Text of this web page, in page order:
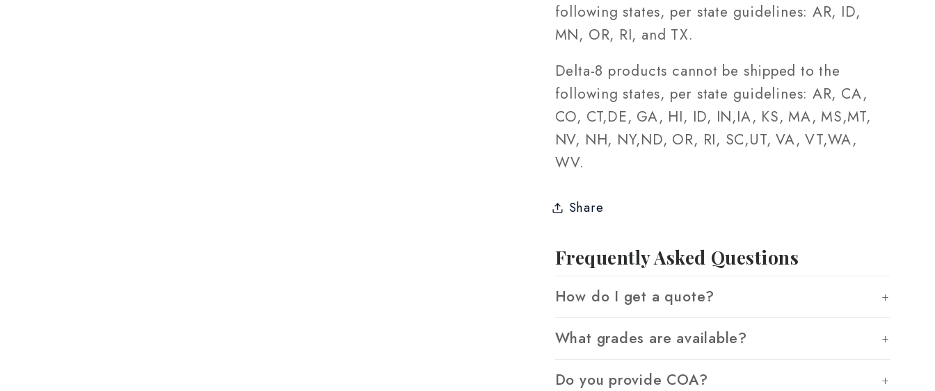
following states, per state guidelines: AR, ID,
MN, OR, RI, and TX.
Delta-8 products cannot be shipped to the
following states, per state guidelines: AR, CA,
CO, CT,DE, GA, HI, ID, IN,IA, KS, MA, MS,MT,
NV, NH, NY,ND, OR, RI, SC,UT, VA, VT,WA,
WV.
Share
Frequently Asked Questions
How do I get a quote?
What grades are available?
Do you provide COA?